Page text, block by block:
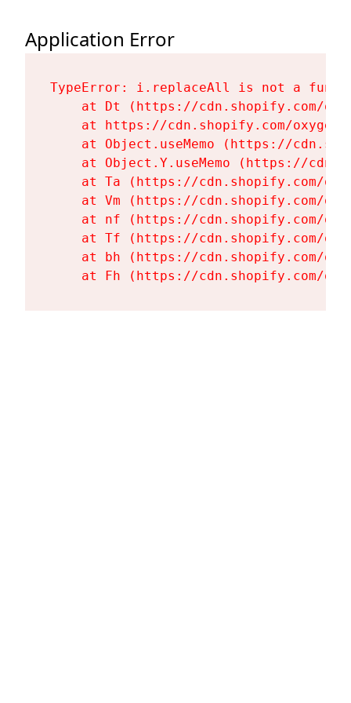
Application Error
TypeError: i.replaceAll is not a
at Dt (https://cdn.shopify.com/
at https://cdn.shopify.com/
at Object.useMemo (https://
at Object.Y.useMemo (https://
at Ta (https://cdn.shopify.com/
at Vm (https://cdn.shopify.com/
at nf (https://cdn.shopify.com/
at Tf (https://cdn.shopify.com/
at bh (https://cdn.shopify.com/
at Fh (https://cdn.shopify.com/